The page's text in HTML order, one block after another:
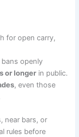
for open carry,
bans openly
or longer in public.
, even those
near bars, or
rules before